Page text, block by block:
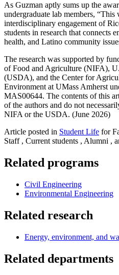
As Guzman aptly sums up the
undergraduate lab members,
interdisciplinary engagement of
students in research that connects
health, and Latino community
The research was supported by
of Food and Agriculture (NIFA),
(USDA), and the Center for
Environment at UMass Amherst
MAS00644. The contents of this
of the authors and do not
NIFA or the USDA. (June 2026)
Article posted in Student Life for
Staff , Current students , Alumni ,
Related programs
Civil Engineering
Environmental Engineering
Related research
Energy, environment, and
Related departments